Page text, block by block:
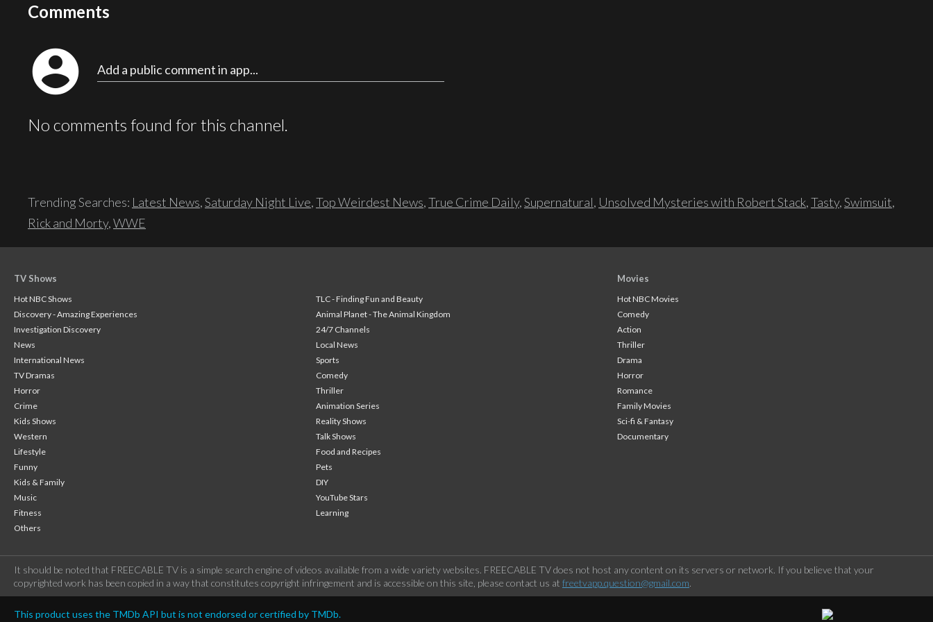
Comments
account_circle Add a public comment in app...
No comments found for this channel.
Trending Searches: Latest News,Saturday Night Live,Top Weirdest News,True Crime Daily,Supernatural, Unsolved Mysteries with Robert Stack,Tasty,Swimsuit,
Rick and Morty,WWE
TV Shows
Hot NBC Shows
TLC - Finding Fun and Beauty
Discovery - Amazing Experiences
Animal Planet - The Animal Kingdom
Investigation Discovery
24/7 Channels
News
Local News
International News
Sports
TV Dramas
Comedy
Horror
Thriller
Crime
Animation Series
Kids Shows
Reality Shows
Western
Talk Shows
Lifestyle
Food and Recipes
Funny
Pets
Kids & Family
DIY
Music
YouTube Stars
Fitness
Learning
Others
Movies
Hot NBC Movies
Comedy
Action
Thriller
Drama
Horror
Romance
Family Movies
Sci-fi & Fantasy
Documentary
It should be noted that FREECABLE TV is a simple search engine of videos available from a wide variety websites. FREECABLE TV does not host any content on its servers or network. If you believe that your
copyrighted work has been copied in a way that constitutes copyright infringement and is accessible on this site, please contact us at freetvapp.question@gmail.com.
This product uses the TMDb API but is not endorsed or certified by TMDb.